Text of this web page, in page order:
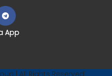
App